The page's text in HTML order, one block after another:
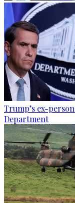
Trump’s ex-
Department